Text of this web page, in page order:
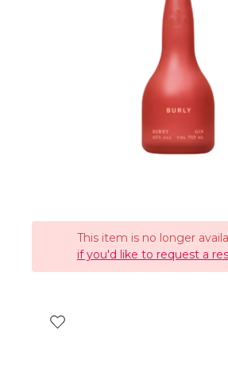
This item is no longer
if you'd like to request a